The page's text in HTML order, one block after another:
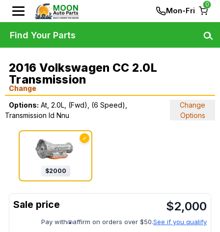
Mon-Fri
0
2016 Volkswagen CC 2.0L
Transmission
Change
Options: At, 2.0L, (Fwd), (6 Speed),
Transmission Id Nnu
Change
Options
✓
$2000
$2,000
Pay with affirm on orders over $50.See if you qualify
Find Your Parts